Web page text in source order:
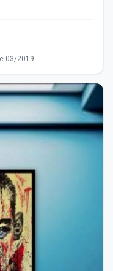
03/2019